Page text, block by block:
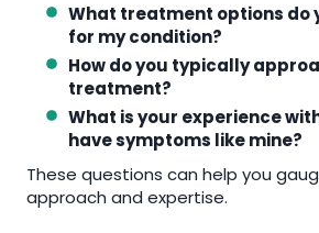
What treatment options do
for my condition?
How do you typically
treatment?
What is your experience
have symptoms like mine?
These questions can help you
approach and expertise.